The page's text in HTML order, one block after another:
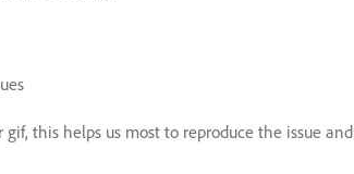
this helps us most to reproduce the issue and